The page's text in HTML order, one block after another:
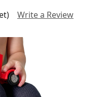
Write a Review